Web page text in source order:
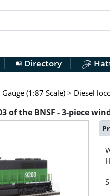
menu_bookDirectory
Gauge (1:87 Scale) > Diesel
of the BNSF - 3-piece